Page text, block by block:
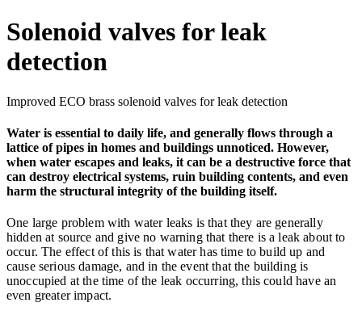
Solenoid valves for leak
detection
Improved ECO brass solenoid valves for leak detection
Water is essential to daily life, and generally flows through a
lattice of pipes in homes and buildings unnoticed. However,
when water escapes and leaks, it can be a destructive force that
can destroy electrical systems, ruin building contents, and even
harm the structural integrity of the building itself.
One large problem with water leaks is that they are generally
hidden at source and give no warning that there is a leak about to
occur. The effect of this is that water has time to build up and
cause serious damage, and in the event that the building is
unoccupied at the time of the leak occurring, this could have an
even greater impact.